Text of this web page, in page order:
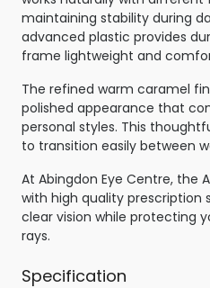
maintaining stability during
advanced plastic provides
frame lightweight and
The refined warm caramel
polished appearance that
personal styles. This
to transition easily between
At Abingdon Eye Centre, the
with high quality prescription
clear vision while protecting
rays.
Specification